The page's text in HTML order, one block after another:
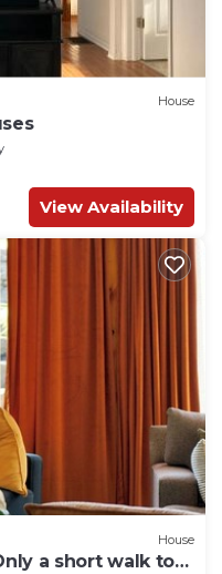
House
View Availability
House
a short walk to